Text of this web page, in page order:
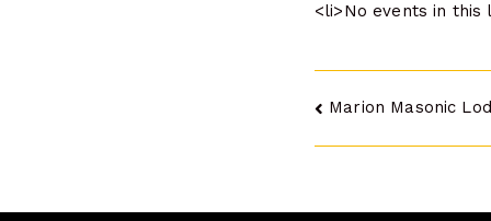
<li>No events in this
Post
Marion Masonic